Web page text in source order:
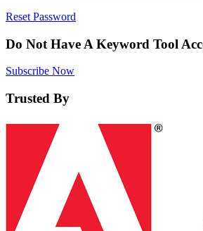
Reset Password
Do Not Have A Keyword Tool
Subscribe Now
Trusted By